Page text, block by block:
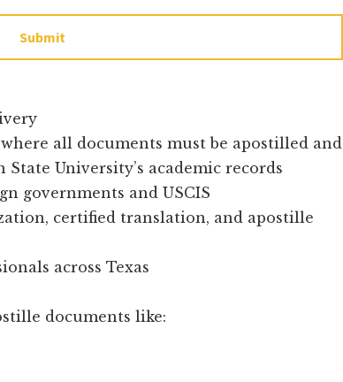
Submit
all documents must be apostilled and
University’s academic records
governments and USCIS
certified translation, and apostille
across Texas
documents like: